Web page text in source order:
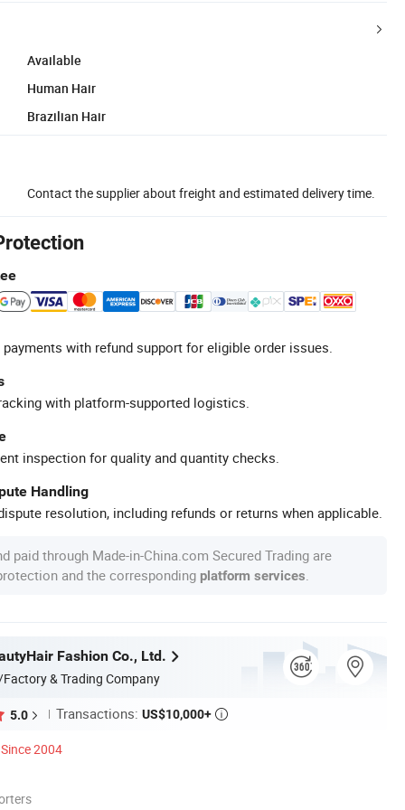
Available
Human Hair
Brazilian Hair
Contact the supplier about freight and estimated delivery time.
with refund support for eligible order issues.
with platform-supported logistics.
inspection for quality and quantity checks.
Handling
resolution, including refunds or returns when applicable.
paid through Made-in-China.com Secured Trading are
and the corresponding platform services
Fashion Co., Ltd.
& Trading Company
5.0 Transactions: US$10,000+ 
Since 2004